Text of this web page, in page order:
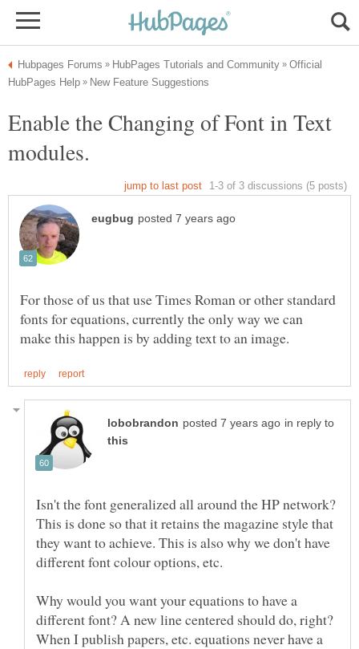
Official
Enable the Changing of Font in Text
For those of us that use Times Roman or other standard
fonts for equations, currently the only way we can
in reply to
Isn't the font generalized all around the HP network?
This is done so that it retains the magazine style that
they want to achieve. This is also why we don't have
Why would you want your equations to have a
different font? A new line centered should do, right?
When I publish papers, etc. equations never have a